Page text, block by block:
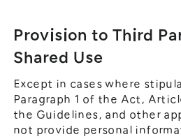
Provision to Third
Shared Use
Except in cases where
Paragraph 1 of the Act,
the Guidelines, and other
not provide personal